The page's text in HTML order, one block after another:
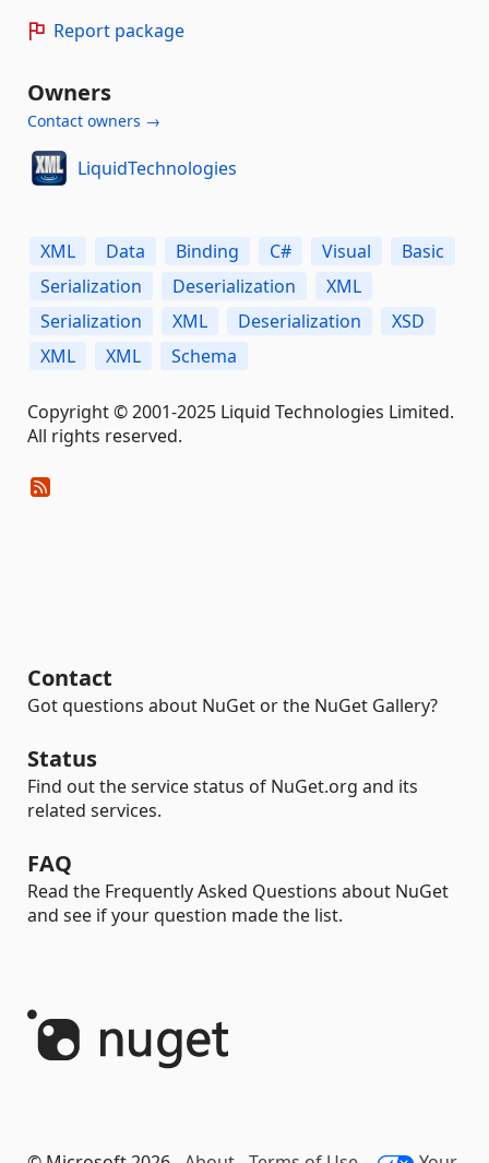
Report package
Owners
Contact owners →
LiquidTechnologies
XML Data Binding C# Visual
Basic
Serialization
Deserialization
XML
Serialization
XML Deserialization
XSD
XML
XML Schema
Copyright © 2001-2025 Liquid Technologies Limited.
All rights reserved.
Contact
Got questions about NuGet or the NuGet Gallery?
Status
Find out the service status of NuGet.org and its
related services.
FAQ
Read the Frequently Asked Questions about NuGet
and see if your question made the list.